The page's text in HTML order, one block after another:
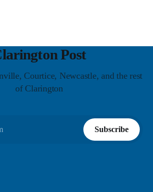
Post
Courtice, Newcastle, and the rest
of Clarington
Subscribe